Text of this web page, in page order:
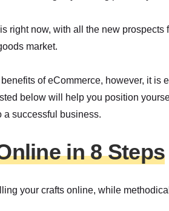
right now, with all the new prospects
market.
of eCommerce, however, it is
below will help you position
successful business.
in 8 Steps
your crafts online, while